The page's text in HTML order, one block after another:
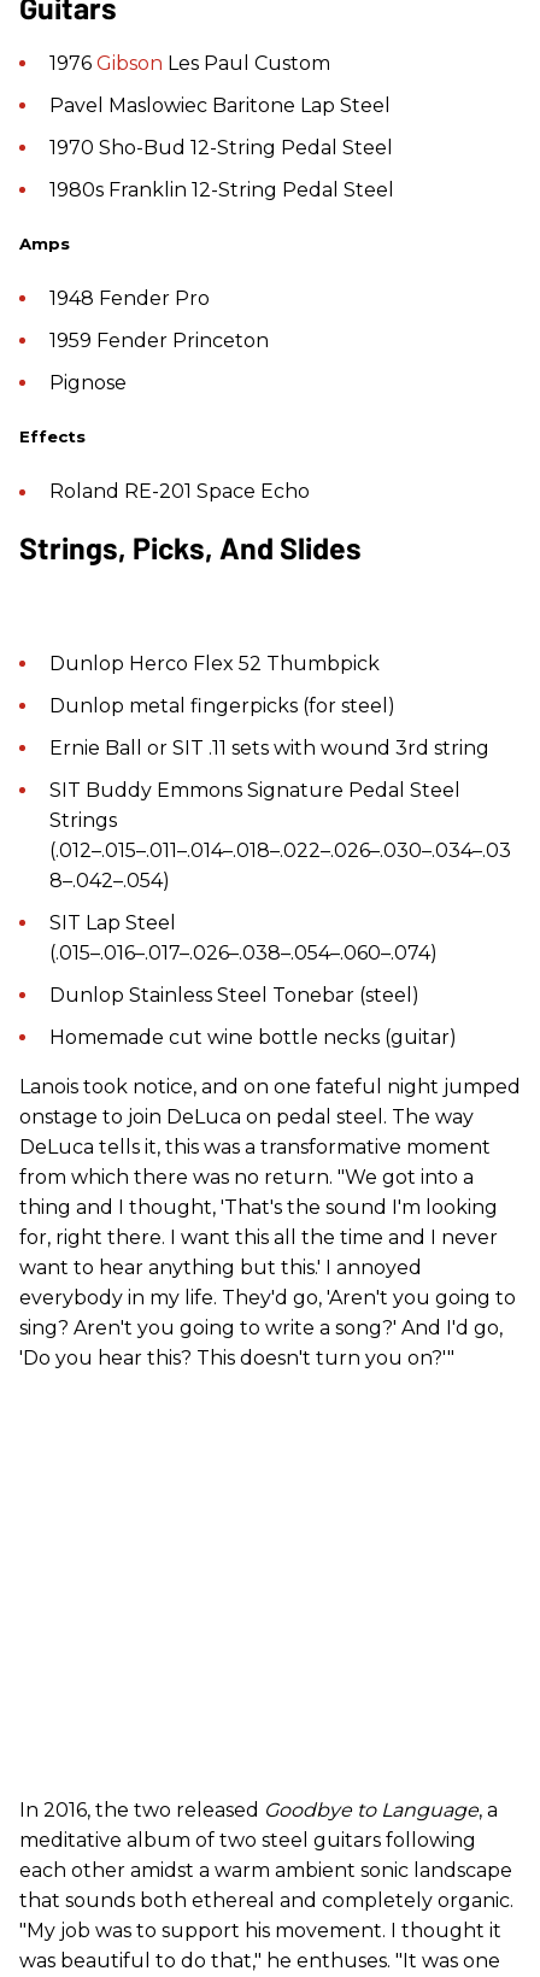
1976 Gibson Les Paul Custom
Pavel Maslowiec Baritone Lap Steel
1970 Sho-Bud 12-String Pedal Steel
1980s Franklin 12-String Pedal Steel
Amps
1948 Fender Pro
1959 Fender Princeton
Pignose
Effects
Roland RE-201 Space Echo
Strings, Picks, And Slides
Dunlop Herco Flex 52 Thumbpick
Dunlop metal fingerpicks (for steel)
Ernie Ball or SIT .11 sets with wound 3rd string
SIT Buddy Emmons Signature Pedal Steel
Strings
(.012–.015–.011–.014–.018–.022–.026–.030–.034–.03
8–.042–.054)
SIT Lap Steel
(.015–.016–.017–.026–.038–.054–.060–.074)
Dunlop Stainless Steel Tonebar (steel)
Homemade cut wine bottle necks (guitar)
Lanois took notice, and on one fateful night jumped
onstage to join DeLuca on pedal steel. The way
DeLuca tells it, this was a transformative moment
from which there was no return. "We got into a
thing and I thought, 'That's the sound I'm looking
for, right there. I want this all the time and I never
want to hear anything but this.' I annoyed
everybody in my life. They'd go, 'Aren't you going to
sing? Aren't you going to write a song?' And I'd go,
'Do you hear this? This doesn't turn you on?'"
In 2016, the two released Goodbye to Language, a
meditative album of two steel guitars following
each other amidst a warm ambient sonic landscape
that sounds both ethereal and completely organic.
"My job was to support his movement. I thought it
was beautiful to do that," he enthuses. "It was one